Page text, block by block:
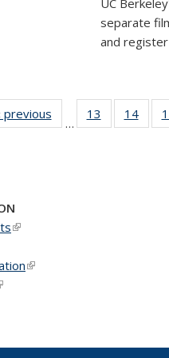
UC
separate
and
previous
…
13
of 49
News
14 of 49
(link is external)
external)
(link is external)
is external)